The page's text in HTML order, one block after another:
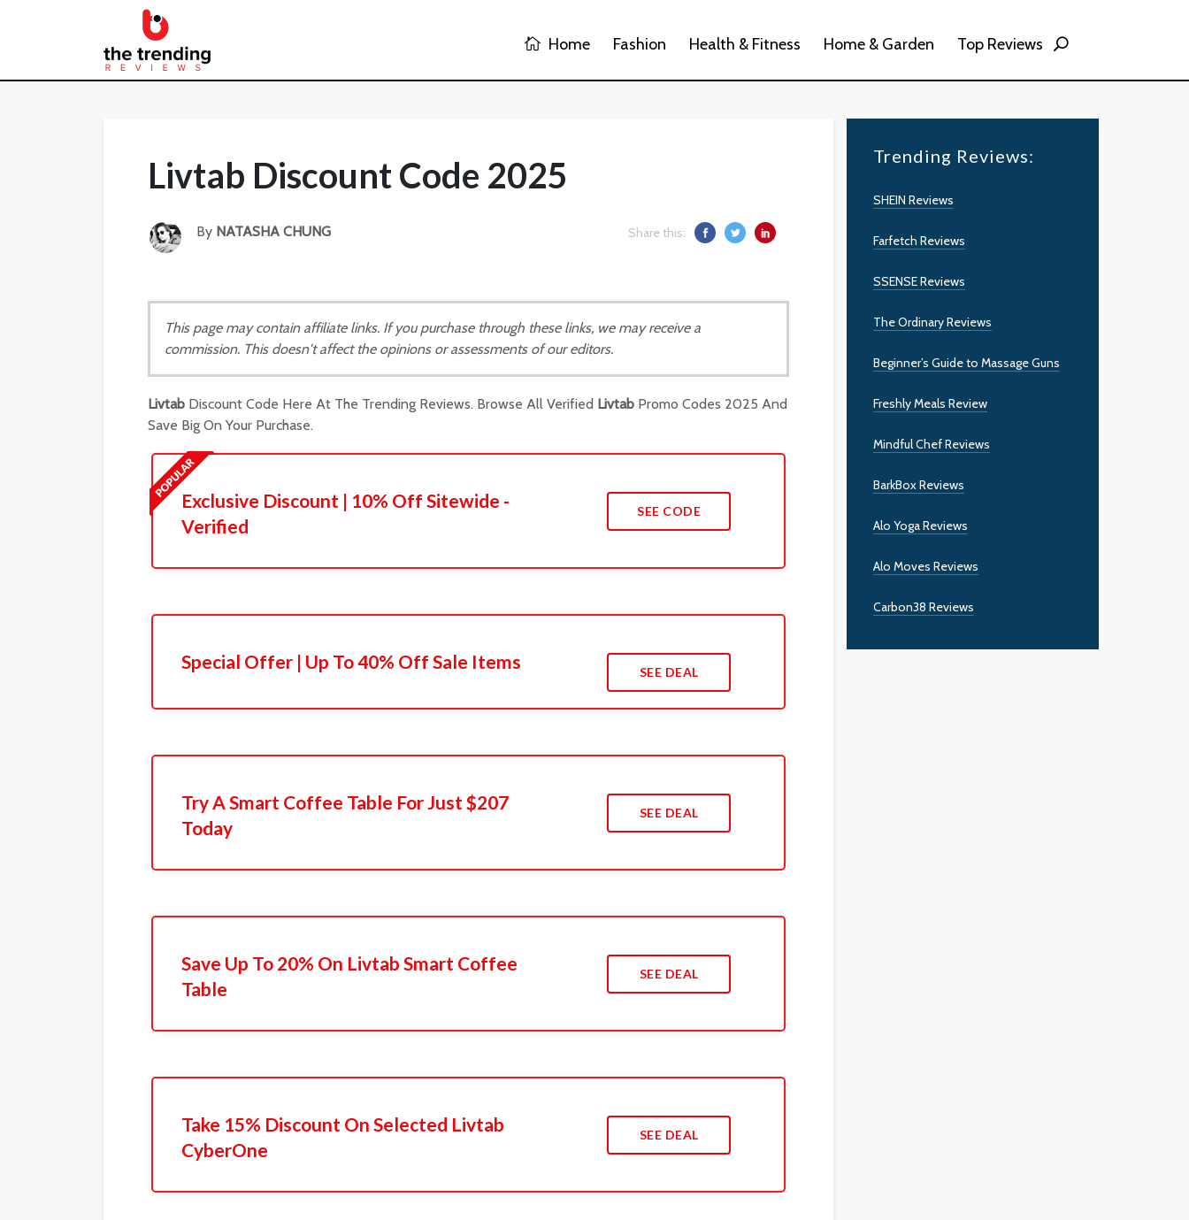
Home Fashion Health & Fitness Home & Garden Top Reviews
Livtab Discount Code 2025
By NATASHA CHUNG Share this:
This page may contain affiliate links. If you purchase through these links, we may receive a
commission. This doesn't affect the opinions or assessments of our editors.
Livtab Discount Code Here At The Trending Reviews. Browse All Verified Livtab Promo Codes 2025 And
Save Big On Your Purchase.
Exclusive Discount | 10% Off Sitewide -
Verified
SEE CODE
Special Offer | Up To 40% Off Sale Items SEE DEAL
Try A Smart Coffee Table For Just $207
Today
SEE DEAL
Save Up To 20% On Livtab Smart Coffee
Table
SEE DEAL
Take 15% Discount On Selected Livtab
CyberOne
SEE DEAL
Trending Reviews:
SHEIN Reviews
Farfetch Reviews
SSENSE Reviews
The Ordinary Reviews
Beginner’s Guide to Massage Guns
Freshly Meals Review
Mindful Chef Reviews
BarkBox Reviews
Alo Yoga Reviews
Alo Moves Reviews
Carbon38 Reviews